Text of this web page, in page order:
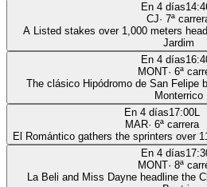
En 4 días
CJ· 7ª
A Listed stakes over 1,000 meters
Jardim
En 4 días
MONT· 6ª
The clásico Hipódromo de San Felipe
Monterrico
En 4 días17:00L
MAR· 6ª carrera
El Romántico gathers the sprinters over
En 4 días
MONT· 8ª
La Beli and Miss Dayne headline the